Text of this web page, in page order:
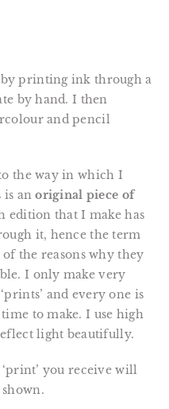
by printing ink through a
by hand. I then
and pencil
the way in which I
is an original piece of
edition that I make has
it, hence the term
of the reasons why they
I only make very
and every one is
to make. I use high
light beautifully.
you receive will